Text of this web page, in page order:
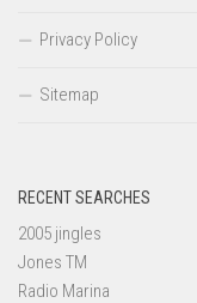
Privacy Policy
Sitemap
RECENT SEARCHES
2005 jingles
Jones TM
Radio Marina